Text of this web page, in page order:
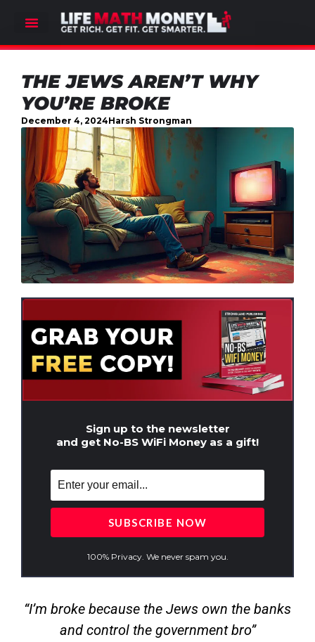
THE JEWS AREN’T WHY
YOU’RE BROKE
December 4, 2024Harsh Strongman
Sign up to the newsletter
and get No-BS WiFi Money as a gift!
100% Privacy. We never spam you.
“I’m broke because the Jews own the banks
and control the government bro”